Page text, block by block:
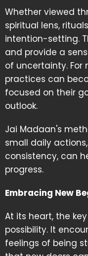
Whether viewed
spiritual lens,
intention-setting.
and provide a
of uncertainty. For
practices can
focused on their
outlook.
Jai Madaan's
small daily
consistency, can
progress.
Embracing New
At its heart, the
possibility. It
feelings of being